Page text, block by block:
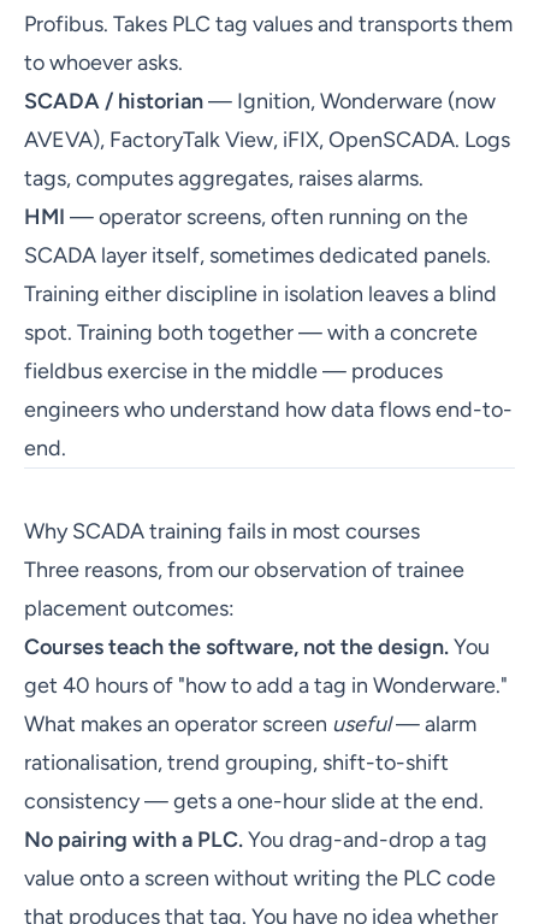
Profibus. Takes PLC tag values and transports them
to whoever asks.
SCADA / historian— Ignition, Wonderware (now
AVEVA), FactoryTalk View, iFIX, OpenSCADA. Logs
tags, computes aggregates, raises alarms.
HMI — operator screens, often running on the
SCADA layer itself, sometimes dedicated panels.
Training either discipline in isolation leaves a blind
spot. Training both together — with a concrete
fieldbus exercise in the middle — produces
engineers who understand how data flows end-to-
end.
Why SCADA training fails in most courses
Three reasons, from our observation of trainee
placement outcomes:
Courses teach the software, not the design.You
get 40 hours of "how to add a tag in Wonderware."
What makes an operator screen useful— alarm
rationalisation, trend grouping, shift-to-shift
consistency — gets a one-hour slide at the end.
No pairing with a PLC.You drag-and-drop a tag
value onto a screen without writing the PLC code
that produces that tag. You have no idea whether